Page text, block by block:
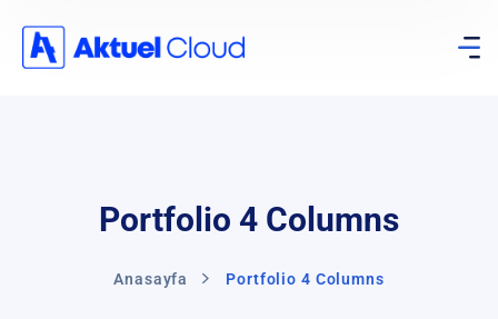
Portfolio 4 Columns
Anasayfa Portfolio 4 Columns